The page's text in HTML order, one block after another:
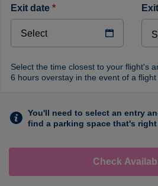
exit date *
Select the time closest to your flight's
6 hours overstay in the event of a flight
You'll need to select an entry
find a parking space that's
Check